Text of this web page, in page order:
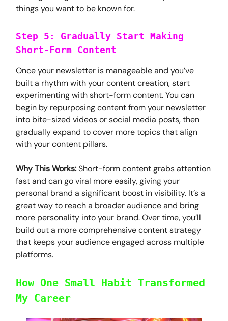
things you want to be known for.
Step 5: Gradually Start Making
Short-Form Content
Once your newsletter is manageable and you’ve
built a rhythm with your content creation, start
experimenting with short-form content. You can
begin by repurposing content from your newsletter
into bite-sized videos or social media posts, then
gradually expand to cover more topics that align
with your content pillars.
Why This Works:Short-form content grabs attention
fast and can go viral more easily, giving your
personal brand a significant boost in visibility. It’s a
great way to reach a broader audience and bring
more personality into your brand. Over time, you’ll
build out a more comprehensive content strategy
that keeps your audience engaged across multiple
platforms.
How One Small Habit Transformed
My Career